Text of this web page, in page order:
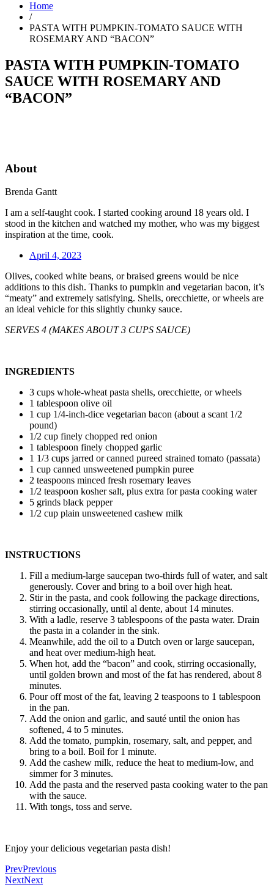
Home
/
PASTA WITH PUMPKIN-TOMATO SAUCE WITH
ROSEMARY AND “BACON”
PASTA WITH PUMPKIN-TOMATO
SAUCE WITH ROSEMARY AND
“BACON”
About
Brenda Gantt
I am a self-taught cook. I started cooking around 18 years old. I
stood in the kitchen and watched my mother, who was my biggest
inspiration at the time, cook.
April 4, 2023
Olives, cooked white beans, or braised greens would be nice
additions to this dish. Thanks to pumpkin and vegetarian bacon, it’s
“meaty” and extremely satisfying. Shells, orecchiette, or wheels are
an ideal vehicle for this slightly chunky sauce.
SERVES 4 (MAKES ABOUT 3 CUPS SAUCE)
INGREDIENTS
3 cups whole-wheat pasta shells, orecchiette, or wheels
1 tablespoon olive oil
1 cup 1/4-inch-dice vegetarian bacon (about a scant 1/2
pound)
1/2 cup finely chopped red onion
1 tablespoon finely chopped garlic
1 1/3 cups jarred or canned pureed strained tomato (passata)
1 cup canned unsweetened pumpkin puree
2 teaspoons minced fresh rosemary leaves
1/2 teaspoon kosher salt, plus extra for pasta cooking water
5 grinds black pepper
1/2 cup plain unsweetened cashew milk
INSTRUCTIONS
Fill a medium-large saucepan two-thirds full of water, and salt
generously. Cover and bring to a boil over high heat.
Stir in the pasta, and cook following the package directions,
stirring occasionally, until al dente, about 14 minutes.
With a ladle, reserve 3 tablespoons of the pasta water. Drain
the pasta in a colander in the sink.
Meanwhile, add the oil to a Dutch oven or large saucepan,
and heat over medium-high heat.
When hot, add the “bacon” and cook, stirring occasionally,
until golden brown and most of the fat has rendered, about 8
minutes.
Pour off most of the fat, leaving 2 teaspoons to 1 tablespoon
in the pan.
Add the onion and garlic, and sauté until the onion has
softened, 4 to 5 minutes.
Add the tomato, pumpkin, rosemary, salt, and pepper, and
bring to a boil. Boil for 1 minute.
Add the cashew milk, reduce the heat to medium-low, and
simmer for 3 minutes.
Add the pasta and the reserved pasta cooking water to the pan
with the sauce.
With tongs, toss and serve.
Enjoy your delicious vegetarian pasta dish!
PrevPrevious
NextNext